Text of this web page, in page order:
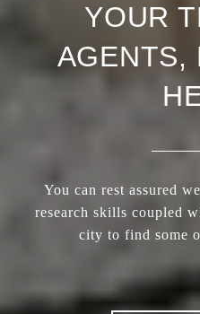
YOUR
AGENTS,
You can rest assured
research skills coupled
city to find some